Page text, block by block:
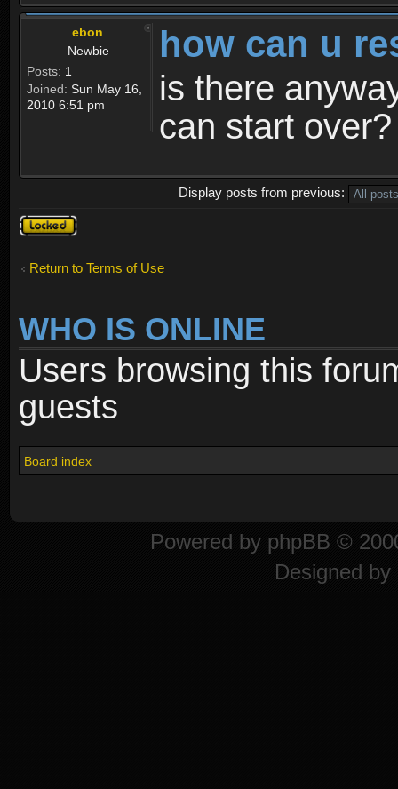
ebon
Newbie
Posts: 1
Joined: Sun May 16,
2010 6:51 pm
how can u
is there
can start over?
Display posts from previous:
Topic
locked
Return to Terms of Use
WHO IS ONLINE
Users browsing this
guests
Board index
Powered by phpBB ©
Designed by